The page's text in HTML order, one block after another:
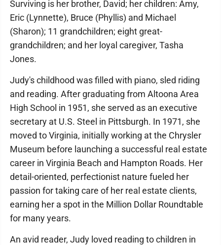
Surviving is her brother, David; her children: Amy,
Eric (Lynnette), Bruce (Phyllis) and Michael
(Sharon); 11 grandchildren; eight great-
grandchildren; and her loyal caregiver, Tasha
Jones.
Judy's childhood was filled with piano, sled riding
and reading. After graduating from Altoona Area
High School in 1951, she served as an executive
secretary at U.S. Steel in Pittsburgh. In 1971, she
moved to Virginia, initially working at the Chrysler
Museum before launching a successful real estate
career in Virginia Beach and Hampton Roads. Her
detail-oriented, perfectionist nature fueled her
passion for taking care of her real estate clients,
earning her a spot in the Million Dollar Roundtable
for many years.
An avid reader, Judy loved reading to children in